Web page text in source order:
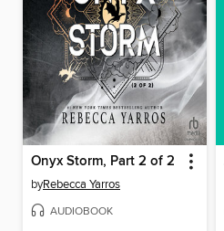
Onyx Storm, Part 2 of 2
byRebecca Yarros
AUDIOBOOK